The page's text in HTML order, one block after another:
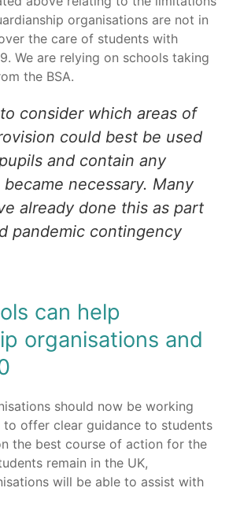
organisations are not in
the care of students with
We are relying on schools taking
the BSA.
consider which areas of
could best be used
and contain any
necessary. Many
already done this as part
pandemic contingency
can help
organisations and
should now be working
offer clear guidance to students
the best course of action for the
remain in the UK,
will be able to assist with